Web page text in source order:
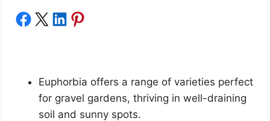
Share on Facebook Share on X Share on LinkedIn Share on Pinterest
Euphorbia offers a range of varieties perfect
for gravel gardens, thriving in well-draining
soil and sunny spots.